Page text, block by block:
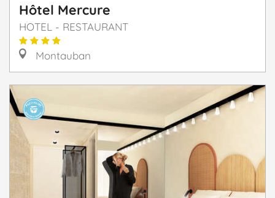
Hôtel Mercure
HOTEL - RESTAURANT
Montauban